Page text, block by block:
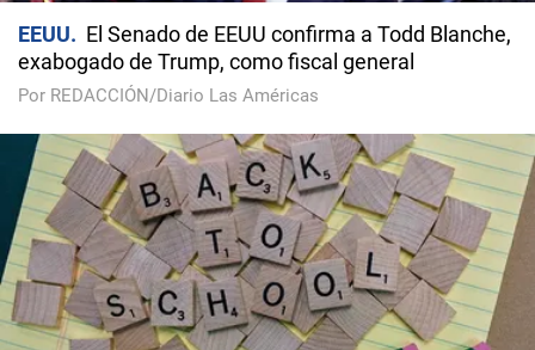
EEUU
El Senado de EEUU confirma a Todd Blanche,
exabogado de Trump, como fiscal general
Por REDACCIÓN/Diario Las Américas